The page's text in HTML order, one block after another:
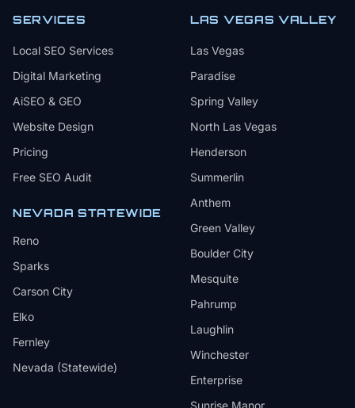
SERVICES
Local SEO Services
Digital Marketing
AiSEO & GEO
Website Design
Pricing
Free SEO Audit
NEVADA STATEWIDE
Reno
Sparks
Carson City
Elko
Fernley
Nevada (Statewide)
LAS VEGAS VALLEY
Las Vegas
Paradise
Spring Valley
North Las Vegas
Henderson
Summerlin
Anthem
Green Valley
Boulder City
Mesquite
Pahrump
Laughlin
Winchester
Enterprise
Sunrise Manor